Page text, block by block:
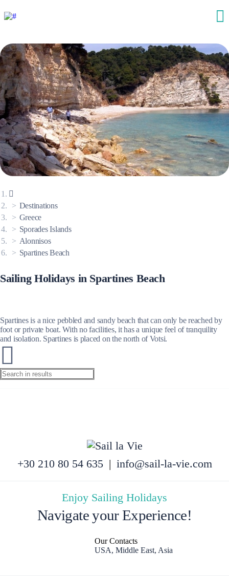
Destinations
Greece
Sporades Islands
Alonnisos
Spartines Beach
Sailing Holidays in Spartines Beach
Spartines is a nice pebbled and sandy beach that can only be reached by
foot or private boat. With no facilities, it has a unique feel of tranquility
and isolation. Spartines is placed on the north of Votsi.
+30 210 80 54 635 | info@sail-la-vie.com
Enjoy Sailing Holidays
Navigate your Experience!
Our Contacts
USA, Middle East, Asia